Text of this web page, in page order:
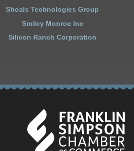
Shoals Technologies Group
Smiley Monroe Inc
Silicon Ranch Corporation